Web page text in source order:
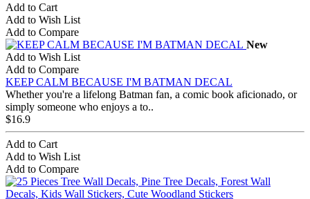
Add to Cart
Add to Wish List
Add to Compare
New
Add to Wish List
Add to Compare
KEEP CALM BECAUSE I'M BATMAN DECAL
Whether you're a lifelong Batman fan, a comic book aficionado, or
simply someone who enjoys a to..
$16.9
Add to Cart
Add to Wish List
Add to Compare